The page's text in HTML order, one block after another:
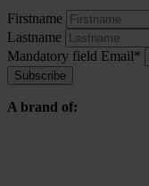
Firstname
Lastname
Mandatory field Email*
Subscribe
A brand of: